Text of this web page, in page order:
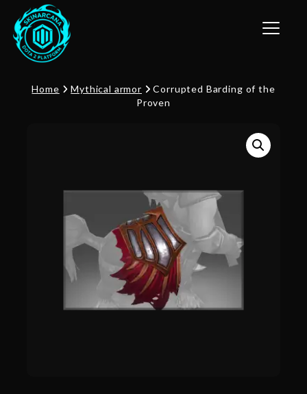
Toggle
Home Mythical armor
Corrupted Barding of the
Proven